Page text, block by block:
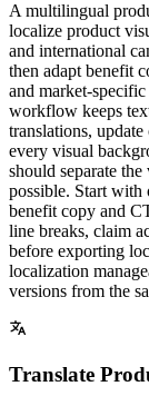
A multilingual
localize product
and international
then adapt benefit
and market-
workflow keeps
translations,
every visual
should separate
possible. Start with
benefit copy and
line breaks, claim
before exporting
localization
versions from the
Translate